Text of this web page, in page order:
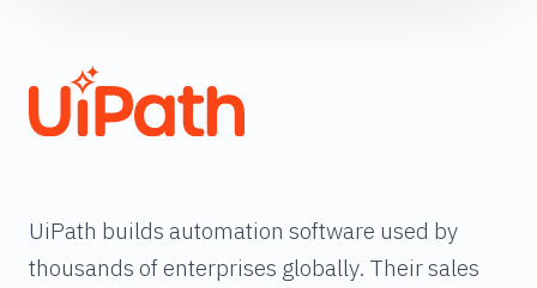
UiPath builds automation software used by
thousands of enterprises globally. Their sales